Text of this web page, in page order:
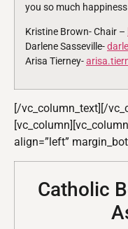
you so much
Kristine Brown- Chair –
Darlene Sasseville-
Arisa Tierney-
[/vc_column_text][/
align=”left”
Catholic